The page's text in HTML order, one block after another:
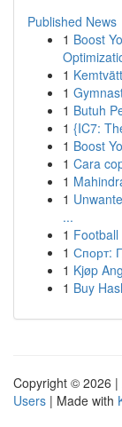
Published News
1 Boost
1
1
1 Butuh
1 {IC7:
1 Boost
1 Cara
1
1
...
1
1 Спорт:
1 Kjøp
1 Buy
Copyright © 2026 |
Users | Made with